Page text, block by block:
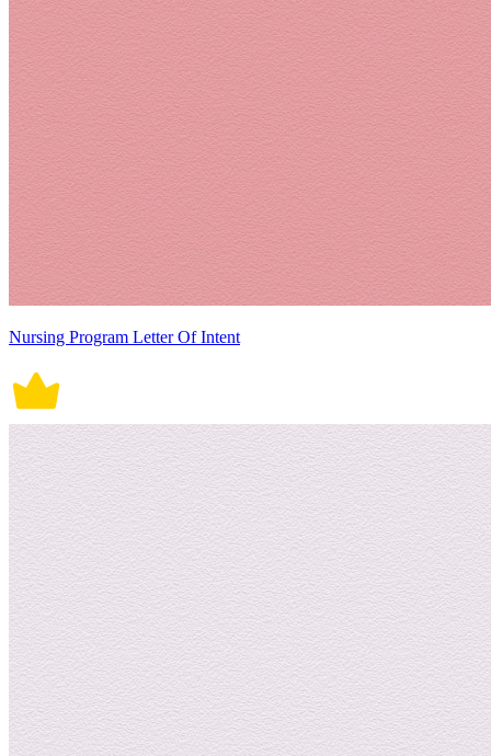
Nursing Program Letter Of Intent